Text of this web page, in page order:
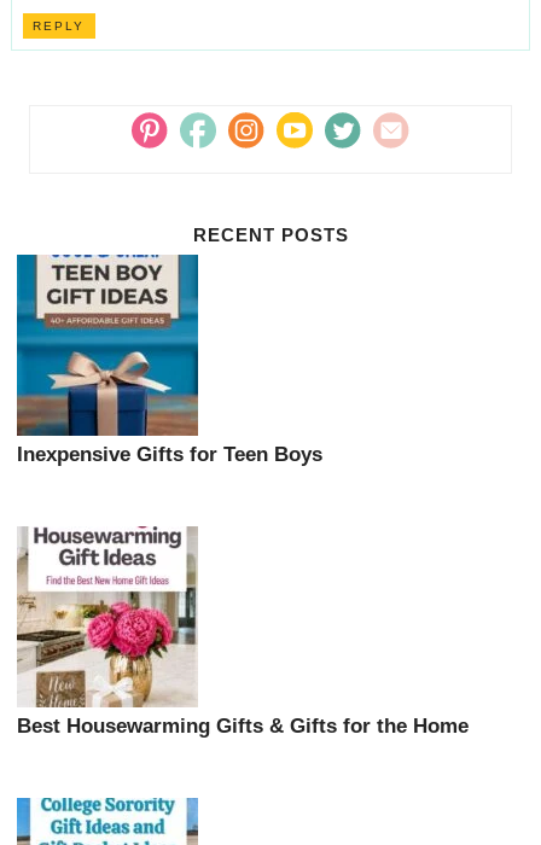
REPLY
RECENT POSTS
Inexpensive Gifts for Teen Boys
Best Housewarming Gifts & Gifts for the Home